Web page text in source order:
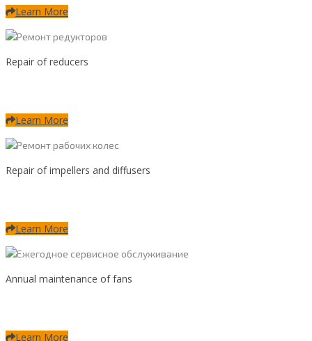
Learn More
Repair of reducers
Learn More
Repair of impellers and diffusers
Learn More
Annual maintenance of fans
Learn More